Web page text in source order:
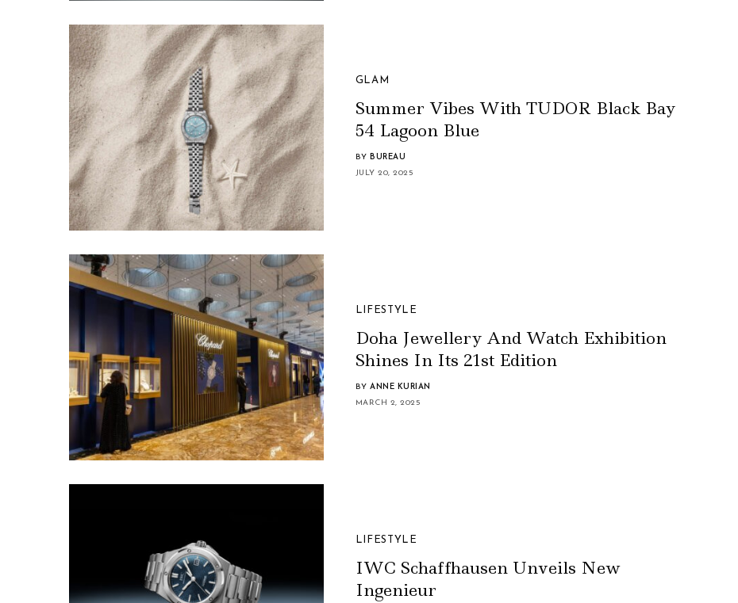
GLAM
Summer Vibes With TUDOR Black Bay
54 Lagoon Blue
BY BUREAU
JULY 20, 2025
LIFESTYLE
Doha Jewellery And Watch Exhibition
Shines In Its 21st Edition
BY ANNE KURIAN
MARCH 2, 2025
LIFESTYLE
IWC Schaffhausen Unveils New
Ingenieur